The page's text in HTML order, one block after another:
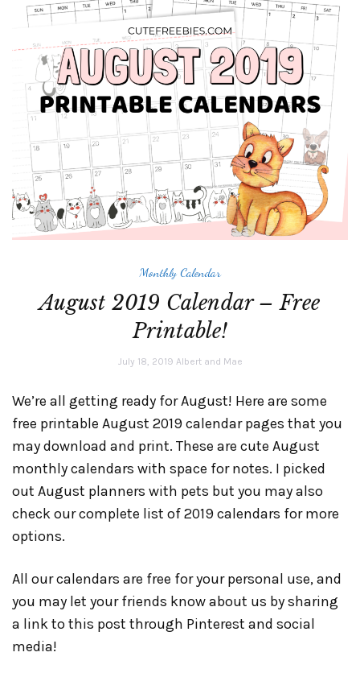
Monthly Calendar
August 2019 Calendar – Free
Printable!
July 18, 2019 Albert and Mae
We’re all getting ready for August! Here are some
free printable August 2019 calendar pages that you
may download and print. These are cute August
monthly calendars with space for notes. I picked
out August planners with pets but you may also
check our complete list of 2019 calendars for more
options.
All our calendars are free for your personal use, and
you may let your friends know about us by sharing
a link to this post through Pinterest and social
media!